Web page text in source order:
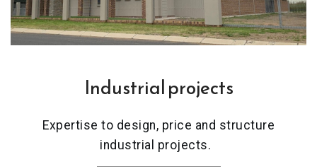
Industrial projects
Expertise to design, price and structure
industrial projects.